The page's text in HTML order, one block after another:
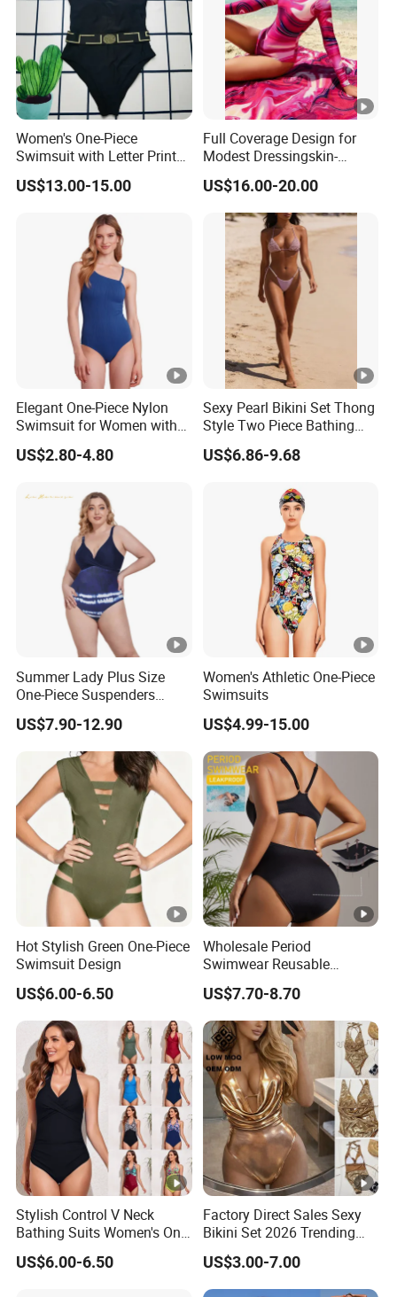
Women's One-Piece
Swimsuit with Letter Print
Conservative Backless
Design Swimwear
US$13.00-15.00
Full Coverage Design for
Modest Dressingskin-
Friendly Fabric, Quick-Dry &
Breathablestretch Fit,
Comfortable for Swimming
& Daily Use
US$16.00-20.00
Elegant One-Piece Nylon
Swimsuit for Women with
Removeable Strap and
Textured Plain Fabric
US$2.80-4.80
Sexy Pearl Bikini Set Thong
Style Two Piece Bathing
Swimwear
US$6.86-9.68
Summer Lady Plus Size
One-Piece Suspenders
Swimsuit Patchwork Print
Tie a Knot Straps Bathing
Suit Wholesale Swimsuits
Swimwear
US$7.90-12.90
Women's Athletic One-Piece
Swimsuits
US$4.99-15.00
Hot Stylish Green One-Piece
Swimsuit Design
US$6.00-6.50
Wholesale Period
Swimwear Reusable
Menstrual Eco Friendly
Swimwear for Period Girls 4
Layers Leakproof One Piece
Bathing Suits
US$7.70-8.70
Stylish Control V Neck
Bathing Suits Women's One
Piece Plus Size Swimsuits
US$6.00-6.50
Factory Direct Sales Sexy
Bikini Set 2026 Trending
Bathing Suits for Women
Custom Designer
Swimwear
US$3.00-7.00